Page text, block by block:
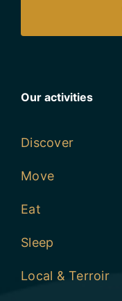
Our activities
Discover
Move
Eat
Sleep
Local & Terroir